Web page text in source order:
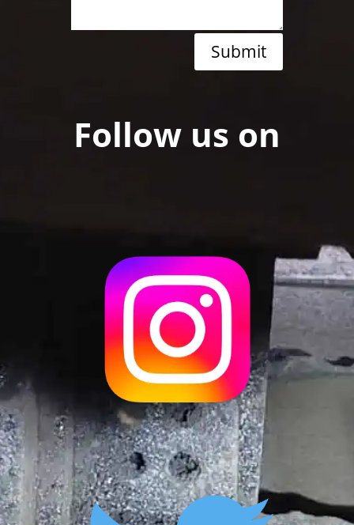
Submit
Follow us on